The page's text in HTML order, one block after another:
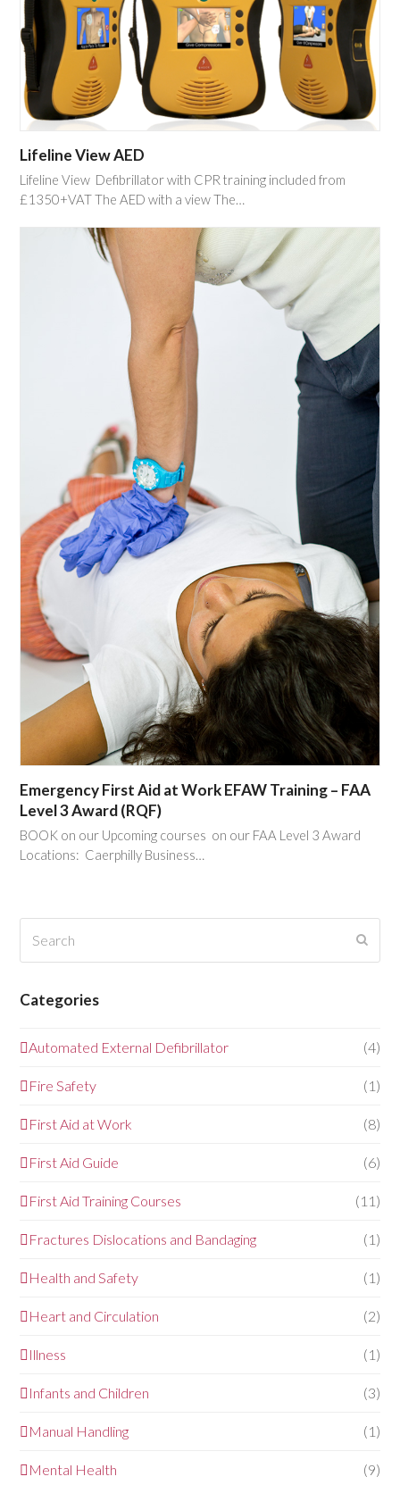
Lifeline View AED
Lifeline View Defibrillator with CPR training included from
£1350+VAT The AED with a view The…
Emergency First Aid at Work EFAW Training – FAA
Level 3 Award (RQF)
BOOK on our Upcoming courses on our FAA Level 3 Award
Locations: Caerphilly Business…
Categories
Automated External Defibrillator (4)
Fire Safety (1)
First Aid at Work (8)
First Aid Guide (6)
First Aid Training Courses (11)
Fractures Dislocations and Bandaging (1)
Health and Safety (1)
Heart and Circulation (2)
Illness (1)
Infants and Children (3)
Manual Handling (1)
Mental Health (9)